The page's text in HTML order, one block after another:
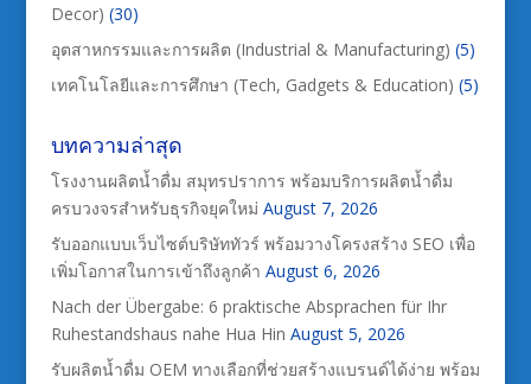
Decor) (30)
อุตสาหกรรมและการผลิต (Industrial & Manufacturing) (5)
เทคโนโลยีและการศึกษา (Tech, Gadgets & Education) (5)
บทความล่าสุด
โรงงานผลิตน้ำดื่ม สมุทรปราการ พร้อมบริการผลิตน้ำดื่ม
ครบวงจรสำหรับธุรกิจยุคใหม่ August 7, 2026
รับออกแบบเว็บไซต์บริษัททัวร์ พร้อมวางโครงสร้าง SEO เพื่อ
เพิ่มโอกาสในการเข้าถึงลูกค้า August 6, 2026
Nach der Übergabe: 6 praktische Absprachen für Ihr
Ruhestandshaus nahe Hua Hin August 5, 2026
รับผลิตน้ำดื่ม OEM ทางเลือกที่ช่วยสร้างแบรนด์ได้ง่าย พร้อม